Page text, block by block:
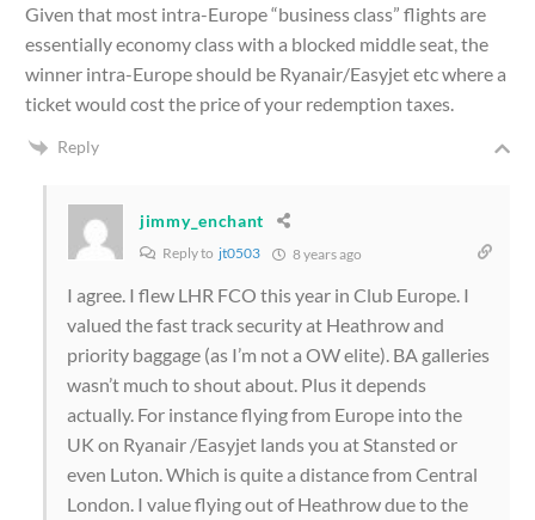
Given that most intra-Europe “business class” flights are
essentially economy class with a blocked middle seat, the
winner intra-Europe should be Ryanair/Easyjet etc where a
ticket would cost the price of your redemption taxes.
Reply
jimmy_enchant
Reply to jt0503 8 years ago
I agree. I flew LHR FCO this year in Club Europe. I
valued the fast track security at Heathrow and
priority baggage (as I’m not a OW elite). BA galleries
wasn’t much to shout about. Plus it depends
actually. For instance flying from Europe into the
UK on Ryanair /Easyjet lands you at Stansted or
even Luton. Which is quite a distance from Central
London. I value flying out of Heathrow due to the